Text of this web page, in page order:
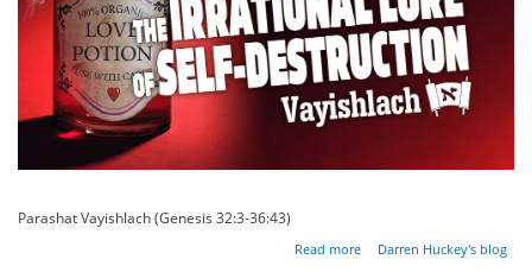
Parashat Vayishlach (Genesis 32:3-36:43)
Read more
about The
Darren Huckey's blog